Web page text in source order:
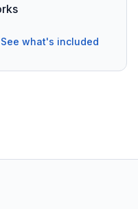
See what's included